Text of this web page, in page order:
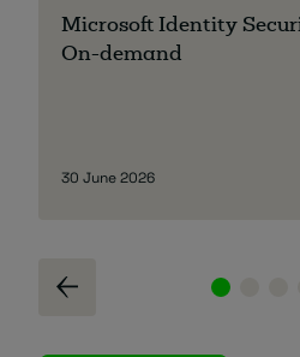
Microsoft Identity
On-demand
30 June 2026